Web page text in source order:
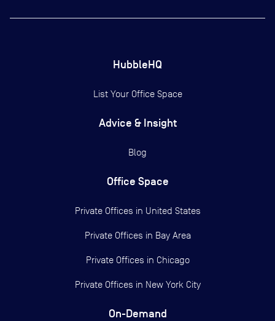
HubbleHQ
List Your Office Space
Advice & Insight
Blog
Office Space
Private Offices in United States
Private Offices in Bay Area
Private Offices in Chicago
Private Offices in New York City
On-Demand